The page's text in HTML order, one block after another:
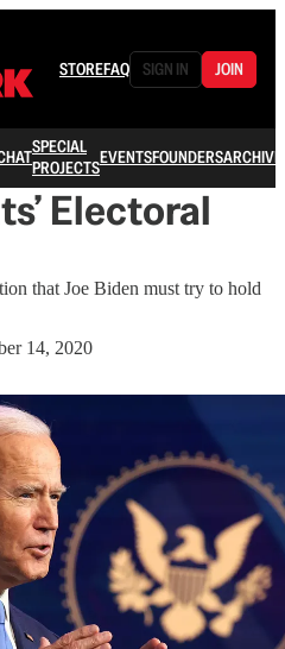
STOREFAQ SIGN IN JOIN
SPECIAL
PROJECTSEVENTSFOUNDERSARCHIVE
Electoral
that Joe Biden must try to hold
14, 2020